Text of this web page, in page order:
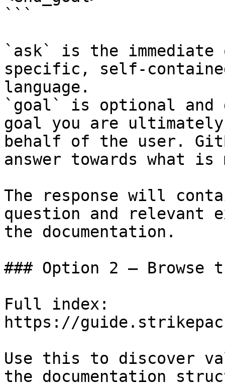
```
`ask` is the
specific, self-
language.
`goal` is optional and
goal you are
behalf of the user.
answer towards what
The response will
question and relevant
the documentation.
### Option 2 — Browse
Full index:
https://
Use this to discover
the documentation